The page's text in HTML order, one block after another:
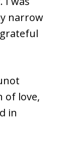
narrow
of love,
in